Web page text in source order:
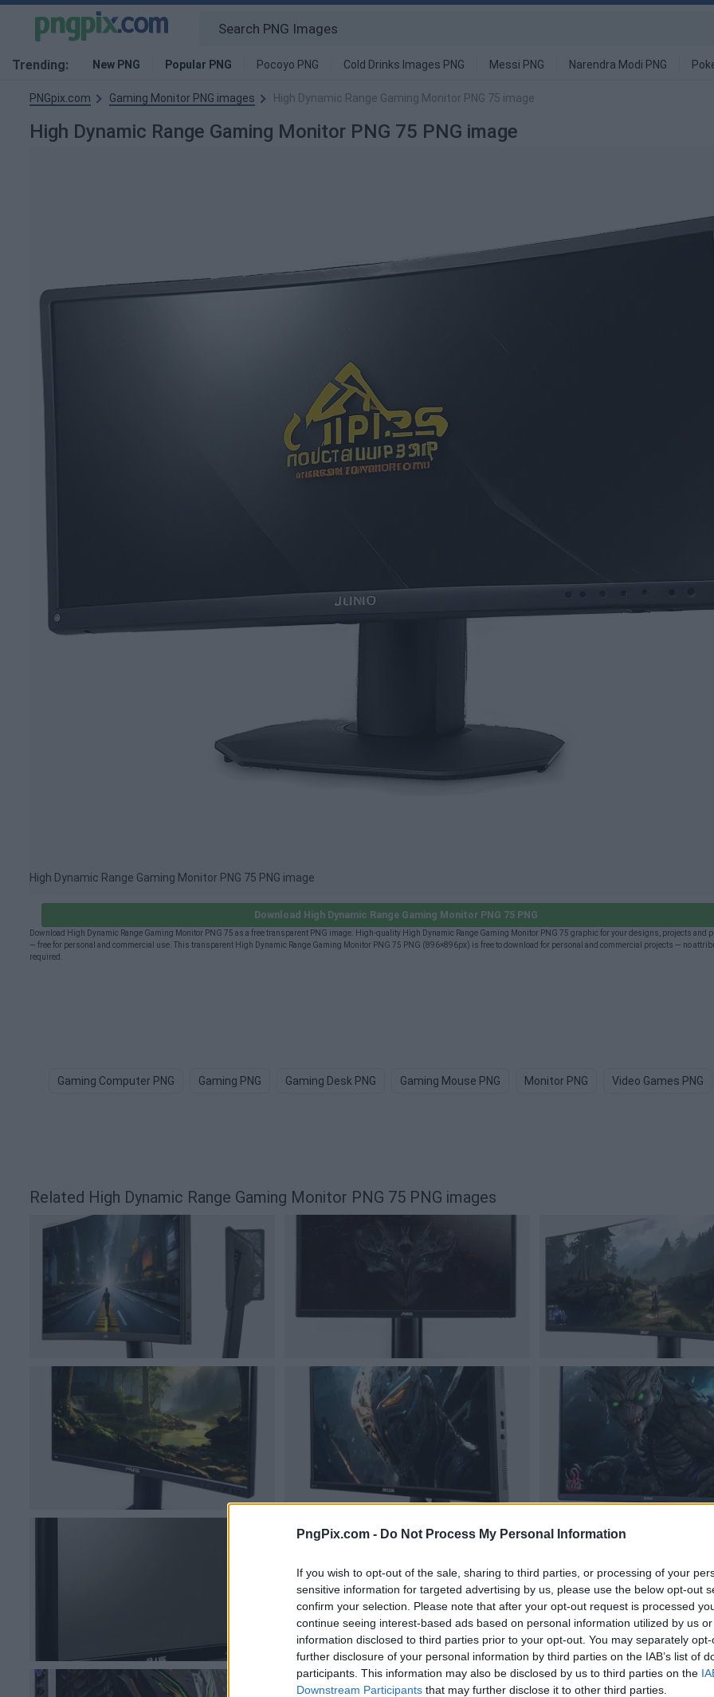
PngPix.com - Do Not Process My Personal Information
If you wish to opt-out of the sale, sharing to third parties, or processing of your
sensitive information for targeted advertising by us, please use the below opt-out
confirm your selection. Please note that after your opt-out request is processed
continue seeing interest-based ads based on personal information utilized by us
information disclosed to third parties prior to your opt-out. You may separately
further disclosure of your personal information by third parties on the IAB’s list of
participants. This information may also be disclosed by us to third parties on the
Downstream Participants that may further disclose it to other third parties.
Trending: New PNG Popular PNG Pocoyo PNG Cold Drinks Images PNG Messi PNG Narendra Modi PNG
PNGpix.com Gaming Monitor PNG images High Dynamic Range Gaming Monitor PNG 75 image
High Dynamic Range Gaming Monitor PNG 75 PNG image
High Dynamic Range Gaming Monitor PNG 75 PNG image
Download High Dynamic Range Gaming Monitor PNG 75 PNG
Download High Dynamic Range Gaming Monitor PNG 75 as a free transparent PNG image. High-quality High Dynamic Range Gaming Monitor PNG 75 graphic for your designs, projects and
— free for personal and commercial use. This transparent High Dynamic Range Gaming Monitor PNG 75 PNG (896×896px) is free to download for personal and commercial projects — no
required.
Gaming Computer PNG Gaming PNG Gaming Desk PNG Gaming Mouse PNG Monitor PNG Video Games PNG
Related High Dynamic Range Gaming Monitor PNG 75 PNG images